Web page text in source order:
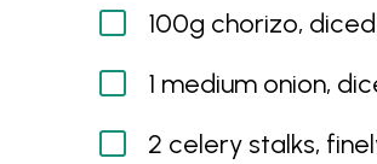
100g chorizo, diced
1 medium onion,
2 celery stalks,